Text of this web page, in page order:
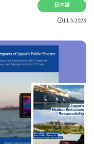
日本語
11.5.2025